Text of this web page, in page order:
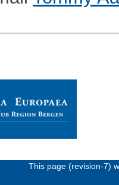
This page (revision-7)